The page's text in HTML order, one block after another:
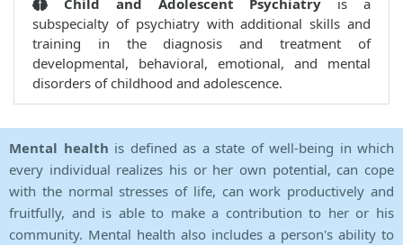
Child and Adolescent Psychiatry is a
subspecialty of psychiatry with additional skills and
training in the diagnosis and treatment of
developmental, behavioral, emotional, and mental
disorders of childhood and adolescence.
Mental health is defined as a state of well-being in which
every individual realizes his or her own potential, can cope
with the normal stresses of life, can work productively and
fruitfully, and is able to make a contribution to her or his
community. Mental health also includes a person's ability to